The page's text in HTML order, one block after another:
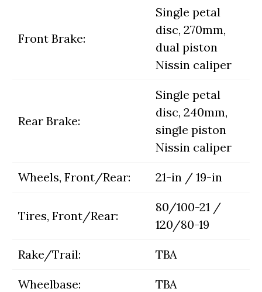
Front Brake:
Single petal
disc, 270mm,
dual piston
Nissin caliper
Rear Brake:
Single petal
disc, 240mm,
single piston
Nissin caliper
Wheels, Front/Rear: 21-in / 19-in
Tires, Front/Rear:
80/100-21 /
120/80-19
Rake/Trail: TBA
Wheelbase: TBA